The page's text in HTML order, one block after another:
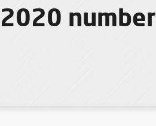
number